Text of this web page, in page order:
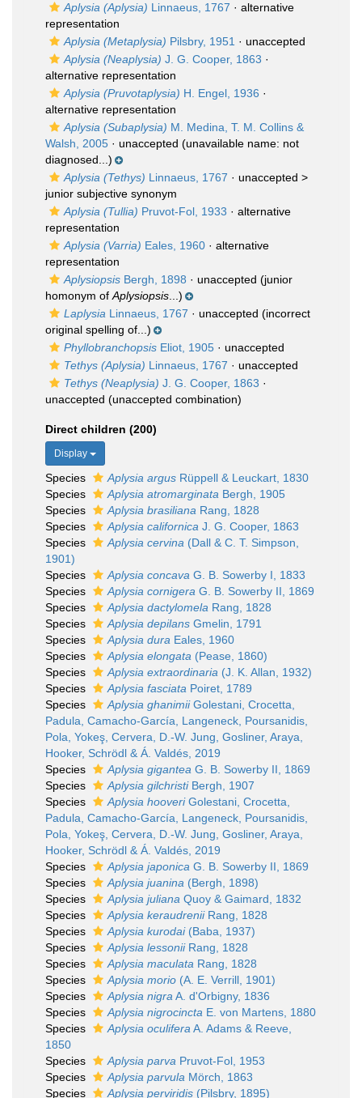
Aplysia (Aplysia) Linnaeus, 1767 · alternative
representation
Aplysia (Metaplysia) Pilsbry, 1951 · unaccepted
Aplysia (Neaplysia) J. G. Cooper, 1863 ·
alternative representation
Aplysia (Pruvotaplysia) H. Engel, 1936 ·
alternative representation
Aplysia (Subaplysia) M. Medina, T. M. Collins &
Walsh, 2005 · unaccepted (unavailable name: not
diagnosed...)
Aplysia (Tethys) Linnaeus, 1767 · unaccepted >
junior subjective synonym
Aplysia (Tullia) Pruvot-Fol, 1933 · alternative
representation
Aplysia (Varria) Eales, 1960 · alternative
representation
Aplysiopsis Bergh, 1898 · unaccepted (junior
homonym of Aplysiopsis ...)
Laplysia Linnaeus, 1767 · unaccepted (incorrect
original spelling of...)
Phyllobranchopsis Eliot, 1905 · unaccepted
Tethys (Aplysia) Linnaeus, 1767 · unaccepted
Tethys (Neaplysia) J. G. Cooper, 1863 ·
unaccepted (unaccepted combination)
Direct children (200)
Display
Species Aplysia argus Rüppell & Leuckart, 1830
Species
Aplysia atromarginata Bergh, 1905
Species
Aplysia brasiliana Rang, 1828
Species
Aplysia californica J. G. Cooper, 1863
Species
Aplysia cervina (Dall & C. T. Simpson,
1901)
Species
Aplysia concava G. B. Sowerby I, 1833
Species
Aplysia cornigera G. B. Sowerby II, 1869
Species
Aplysia dactylomela Rang, 1828
Species
Aplysia depilans Gmelin, 1791
Species
Aplysia dura Eales, 1960
Species
Aplysia elongata (Pease, 1860)
Species
Aplysia extraordinaria (J. K. Allan, 1932)
Species
Aplysia fasciata Poiret, 1789
Species
Aplysia ghanimiiGolestani, Crocetta,
Padula, Camacho-García, Langeneck, Poursanidis,
Pola, Yokeş, Cervera, D.-W. Jung, Gosliner, Araya,
Hooker, Schrödl & Á. Valdés, 2019
Species
Aplysia gigantea G. B. Sowerby II, 1869
Species
Aplysia gilchristiBergh, 1907
Species
Aplysia hooveriGolestani, Crocetta,
Padula, Camacho-García, Langeneck, Poursanidis,
Pola, Yokeş, Cervera, D.-W. Jung, Gosliner, Araya,
Hooker, Schrödl & Á. Valdés, 2019
Species
Aplysia japonica G. B. Sowerby II, 1869
Species
Aplysia juanina (Bergh, 1898)
Species
Aplysia juliana Quoy & Gaimard, 1832
Species
Aplysia keraudreniiRang, 1828
Species
Aplysia kurodai(Baba, 1937)
Species
Aplysia lessoniiRang, 1828
Species
Aplysia maculata Rang, 1828
Species
Aplysia morio (A. E. Verrill, 1901)
Species
Aplysia nigra A. d'Orbigny, 1836
Species
Aplysia nigrocincta E. von Martens, 1880
Species
Aplysia oculifera A. Adams & Reeve,
1850
Species
Aplysia parva Pruvot-Fol, 1953
Species
Aplysia parvula Mörch, 1863
Species
Aplysia perviridis (Pilsbry, 1895)